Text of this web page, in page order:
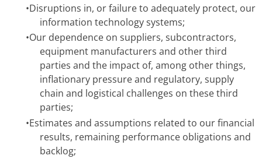
•Disruptions in, or failure to adequately protect, our
information technology systems;
•Our dependence on suppliers, subcontractors,
equipment manufacturers and other third
parties and the impact of, among other things,
inflationary pressure and regulatory, supply
chain and logistical challenges on these third
parties;
•Estimates and assumptions related to our financial
results, remaining performance obligations and
backlog;